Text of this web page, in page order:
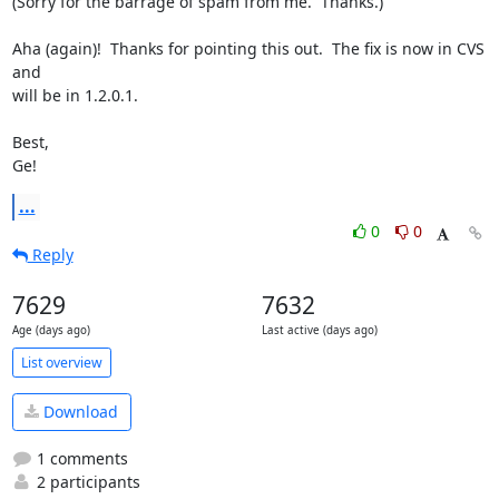
Aha (again)!  Thanks for pointing this out.  The fix is now in CVS
and
will be in 1.2.0.1.
Best,
Ge!
...
0
0
Reply
7629
Age (days ago)
7632
Last active (days ago)
List overview
Download
1 comments
2 participants